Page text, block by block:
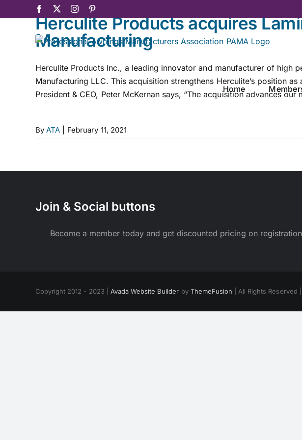
to
Facebook Instagram
Home
Herculite Products acquires
Manufacturing
Herculite Products Inc., a leading innovator and manufacturer of high
Manufacturing LLC. This acquisition strengthens Herculite’s position
President & CEO, Peter McKernan says, “The acquisition advances
ByATA February 11, 2021
Join & Social buttons
Become a member today and get discounted pricing on
Copyright 2012 - 2023 | Avada Website Builder by ThemeFusion | All Rights